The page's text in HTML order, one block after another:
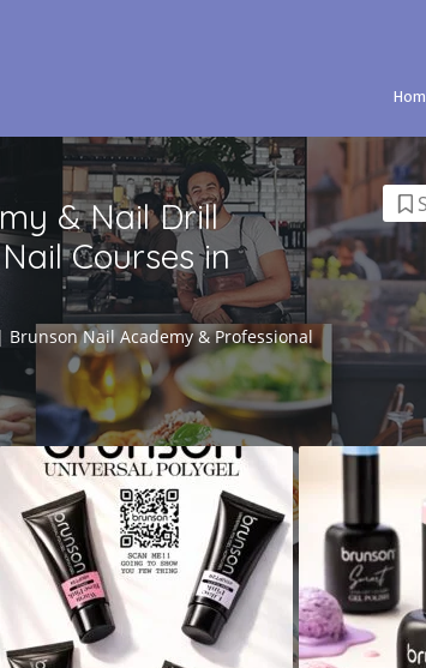
& Nail Drill
Courses in
Nail Academy & Professional